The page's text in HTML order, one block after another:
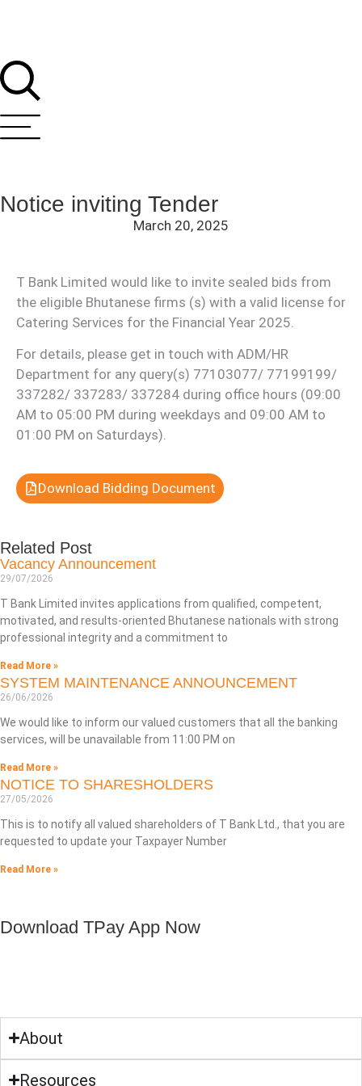
Notice inviting Tender
March 20, 2025
T Bank Limited would like to invite sealed bids from
the eligible Bhutanese firms (s) with a valid license for
Catering Services for the Financial Year 2025.
For details, please get in touch with ADM/HR
Department for any query(s) 77103077/ 77199199/
337282/ 337283/ 337284 during office hours (09:00
AM to 05:00 PM during weekdays and 09:00 AM to
01:00 PM on Saturdays).
Download Bidding Document
Related Post
Vacancy Announcement
29/07/2026
T Bank Limited invites applications from qualified, competent,
motivated, and results-oriented Bhutanese nationals with strong
professional integrity and a commitment to
Read More »
SYSTEM MAINTENANCE ANNOUNCEMENT
26/06/2026
We would like to inform our valued customers that all the banking
services, will be unavailable from 11:00 PM on
Read More »
NOTICE TO SHARESHOLDERS
27/05/2026
This is to notify all valued shareholders of T Bank Ltd., that you are
requested to update your Taxpayer Number
Read More »
Download TPay App Now
About
Resources
T Bank AI ChatBot
Kuzuzangpo La! How can I assist you today?